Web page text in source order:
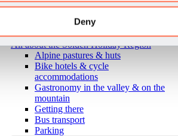
Deny
Back
All about the Sölden Holiday Region
Alpine pastures & huts
Bike hotels & cycle
accommodations
Gastronomy in the valley & on the
mountain
Getting there
Bus transport
Parking